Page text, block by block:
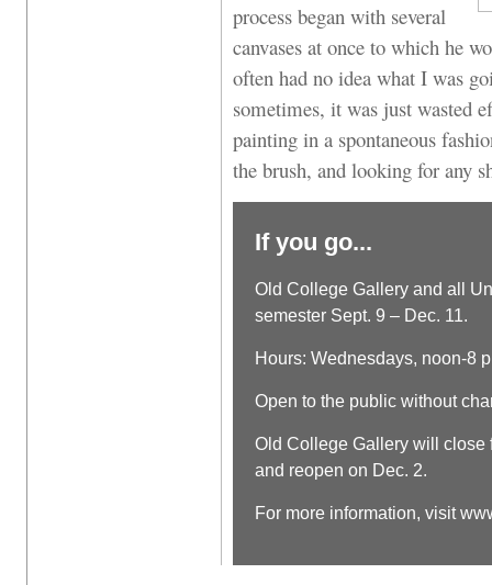
process began with several
canvases at once to which he
often had no idea what I was
sometimes, it was just
painting in a spontaneous
the brush, and looking for any
If you go...
Old College Gallery and all
semester Sept. 9 – Dec. 11.
Hours: Wednesdays, noon-8
Open to the public without
Old College Gallery will close
and reopen on Dec. 2.
For more information, visit